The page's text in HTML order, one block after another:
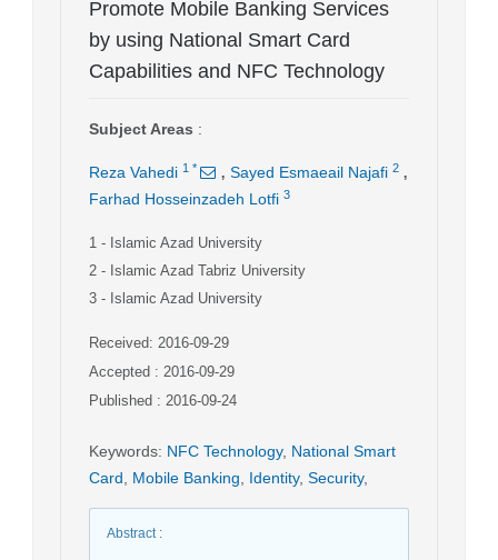
Promote Mobile Banking Services
by using National Smart Card
Capabilities and NFC Technology
Subject Areas :
Reza Vahedi 1 * , Sayed Esmaeail Najafi 2 ,
Farhad Hosseinzadeh Lotfi 3
1 - Islamic Azad University
2 - Islamic Azad Tabriz University
3 - Islamic Azad University
Received: 2016-09-29
Accepted : 2016-09-29
Published : 2016-09-24
Keywords: NFC Technology, National Smart
Card
Mobile Banking Identity, Security,
Abstract: